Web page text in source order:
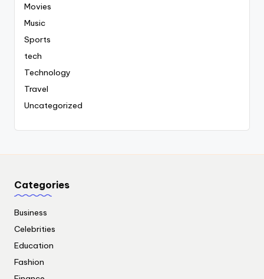
Movies
Music
Sports
tech
Technology
Travel
Uncategorized
Categories
Business
Celebrities
Education
Fashion